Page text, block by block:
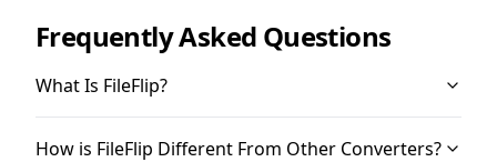
Frequently Asked Questions
What Is FileFlip?
How is FileFlip Different From Other Converters?